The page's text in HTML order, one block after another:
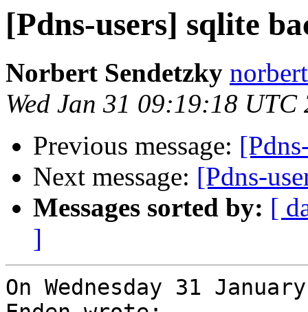
[Pdns-users] sqlite
Norbert Sendetzky
Wed Jan 31 09:19:18 UTC
Previous message:
Next message: [Pdns-
Messages sorted by: [
]
On Wednesday 31